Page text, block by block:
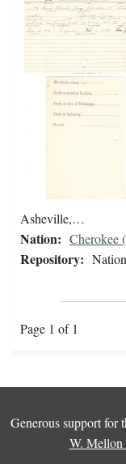
Asheville,…
Nation: Cherokee
Repository:
Page 1 of 1
Generous support for
W. Mellon